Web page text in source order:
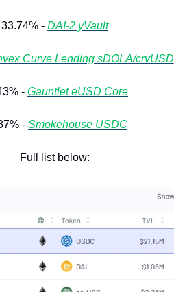
33.74% - DAI-2 yVault
Curve Lending sDOLA/crvUSD
- Gauntlet eUSD Core
- Smokehouse USDC
Full list below: